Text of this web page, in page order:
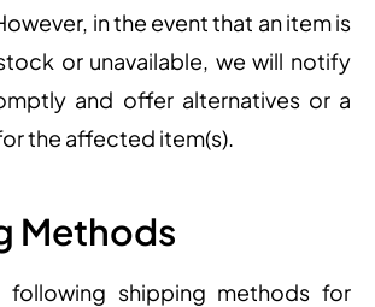
in the event that an item is
or unavailable, we will notify
and offer alternatives or a
the affected item(s).
Methods
shipping methods for